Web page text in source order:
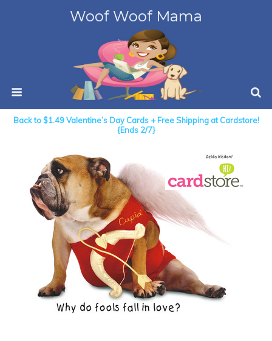
Woof Woof Mama
Back to $1.49 Valentine’s Day Cards + Free Shipping at Cardstore!
{Ends 2/7}